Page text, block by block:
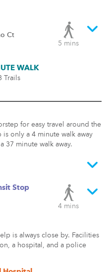
Ct
5 mins
WALK
Trails
for easy travel around the
is only a 4 minute walk away
37 minute walk away.
Stop
4 mins
is always close by. Facilities
a hospital, and a police